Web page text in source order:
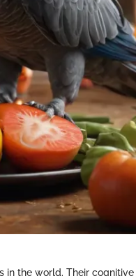
the world. Their